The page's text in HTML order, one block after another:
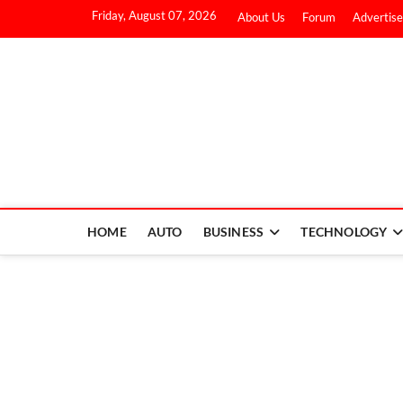
Friday, August 07, 2026 About Us Forum
HOME AUTO BUSINESS TECHNOLOGY